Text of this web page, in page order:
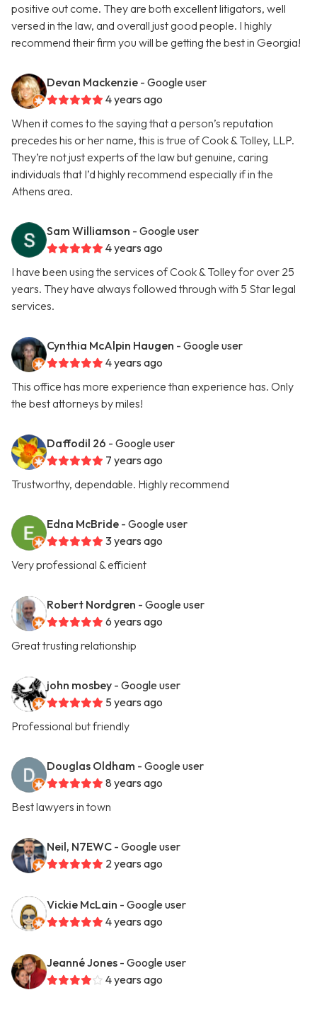
positive out come. They are both excellent litigators, well
versed in the law, and overall just good people. I highly
recommend their firm you will be getting the best in Georgia!
Devan Mackenzie - Google user
4 years ago
When it comes to the saying that a person’s reputation
precedes his or her name, this is true of Cook & Tolley, LLP.
They’re not just experts of the law but genuine, caring
individuals that I’d highly recommend especially if in the
Athens area.
Sam Williamson - Google user
4 years ago
I have been using the services of Cook & Tolley for over 25
years. They have always followed through with 5 Star legal
services.
Cynthia McAlpin Haugen - Google user
4 years ago
This office has more experience than experience has. Only
the best attorneys by miles!
Daffodil 26 - Google user
7 years ago
Trustworthy, dependable. Highly recommend
Edna McBride - Google user
3 years ago
Very professional & efficient
Robert Nordgren - Google user
6 years ago
Great trusting relationship
john mosbey - Google user
5 years ago
Professional but friendly
Douglas Oldham - Google user
8 years ago
Best lawyers in town
Neil, N7EWC - Google user
2 years ago
Vickie McLain - Google user
4 years ago
Jeanné Jones - Google user
4 years ago